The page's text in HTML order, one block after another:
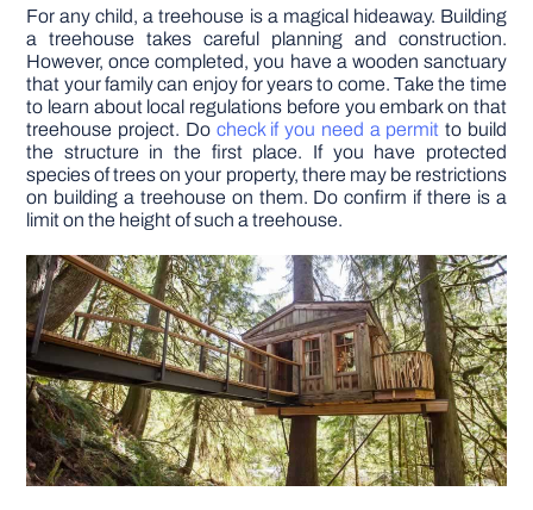
APPLIANCES
GARDEN
DIY PROJECTS
TOOLS
For any child, a treehouse is a magical hideaway. Building
a treehouse takes careful planning and construction.
However, once completed, you have a wooden sanctuary
that your family can enjoy for years to come. Take the time
to learn about local regulations before you embark on that
treehouse project. Do check if you need a permit to build
the structure in the first place. If you have protected
species of trees on your property, there may be restrictions
on building a treehouse on them. Do confirm if there is a
limit on the height of such a treehouse.